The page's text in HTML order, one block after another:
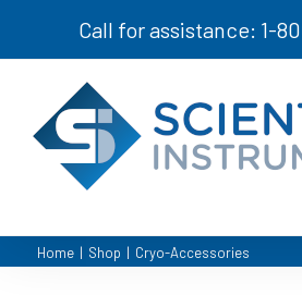
Call for assistance: 1-
Home | Shop | Cryo-Accessories